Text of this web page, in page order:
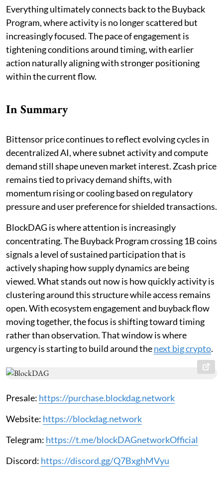
Everything ultimately connects back to the Buyback
Program, where activity is no longer scattered but
increasingly focused. The pace of engagement is
tightening conditions around timing, with earlier
action naturally aligning with stronger positioning
within the current flow.
In Summary
Bittensor price continues to reflect evolving cycles in
decentralized AI, where subnet activity and compute
demand still shape uneven market interest. Zcash price
remains tied to privacy demand shifts, with
momentum rising or cooling based on regulatory
pressure and user preference for shielded transactions.
BlockDAG is where attention is increasingly
concentrating. The Buyback Program crossing 1B coins
signals a level of sustained participation that is
actively shaping how supply dynamics are being
viewed. What stands out now is how quickly activity is
clustering around this structure while access remains
open. With ecosystem engagement and buyback flow
moving together, the focus is shifting toward timing
rather than observation. That window is where
urgency is starting to build around thenext big crypto.
Presale: https://purchase.blockdag.network
Website: https://blockdag.network
Telegram: https://t.me/blockDAGnetworkOfficial
Discord: https://discord.gg/Q7BxghMVyu